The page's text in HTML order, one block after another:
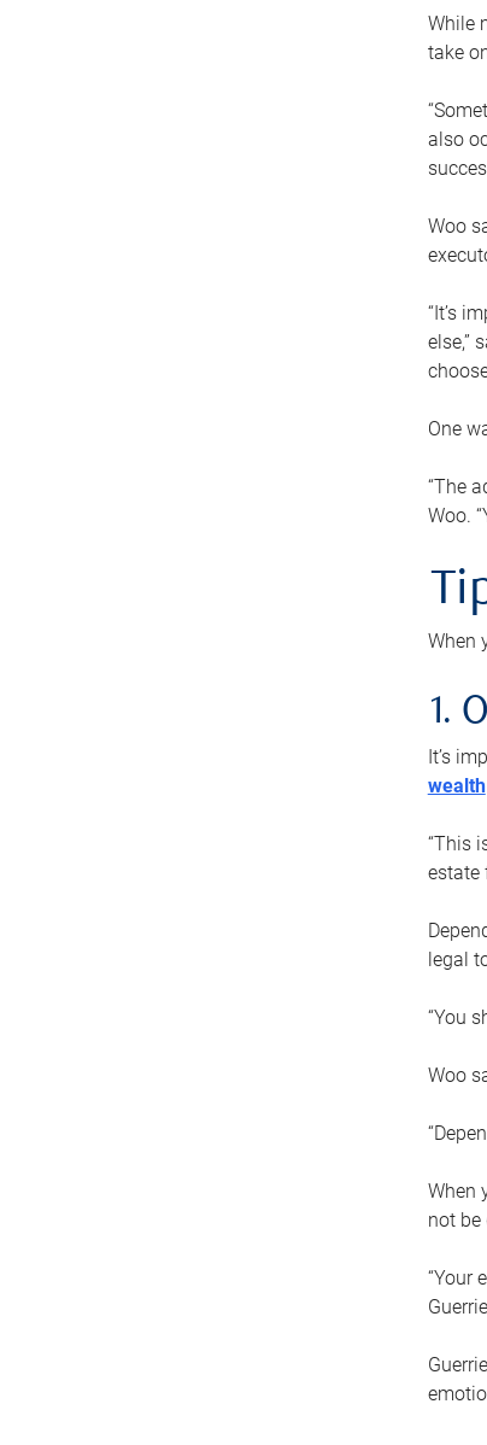
While
take
also
Woo
“It’s
else,”
One
“The
Woo.
When
1.
It’s
wealth
“This
estate
legal
“You
Woo
When
not be
“Your